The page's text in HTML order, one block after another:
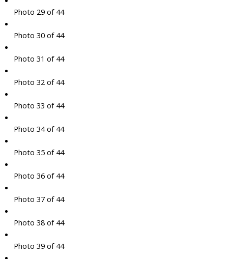
Photo 29 of 44
Photo 30 of 44
Photo 31 of 44
Photo 32 of 44
Photo 33 of 44
Photo 34 of 44
Photo 35 of 44
Photo 36 of 44
Photo 37 of 44
Photo 38 of 44
Photo 39 of 44